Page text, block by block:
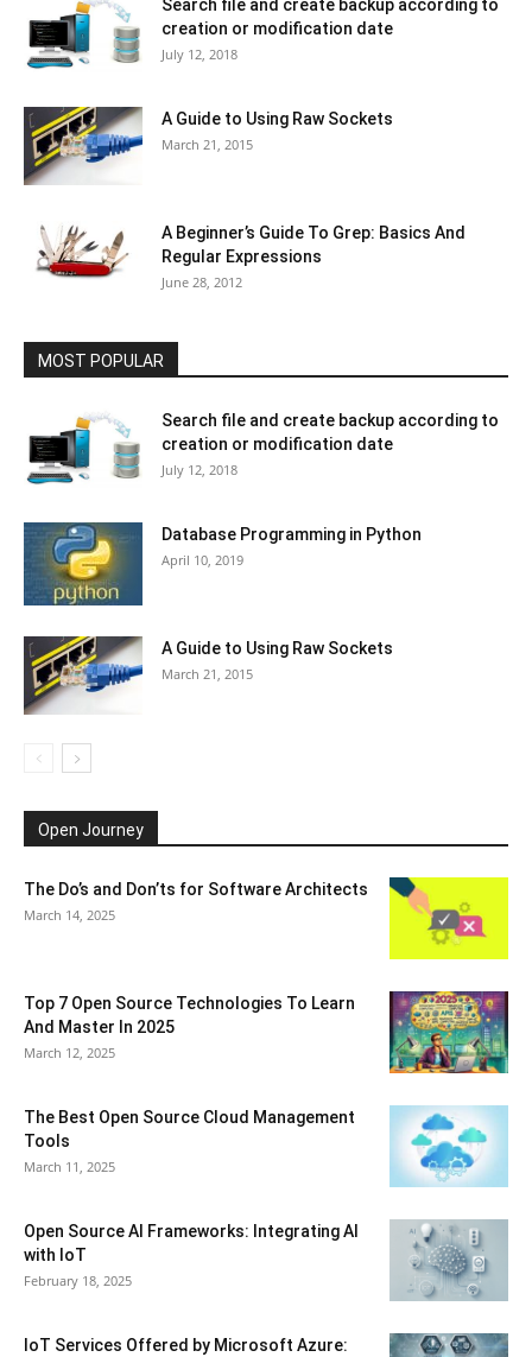
Search file and create backup according to
creation or modification date
July 12, 2018
A Guide to Using Raw Sockets
March 21, 2015
A Beginner’s Guide To Grep: Basics And
Regular Expressions
June 28, 2012
MOST POPULAR
Search file and create backup according to
creation or modification date
July 12, 2018
Database Programming in Python
April 10, 2019
A Guide to Using Raw Sockets
March 21, 2015
Open Journey
The Do’s and Don’ts for Software Architects
March 14, 2025
Top 7 Open Source Technologies To Learn
And Master In 2025
March 12, 2025
The Best Open Source Cloud Management
Tools
March 11, 2025
Open Source AI Frameworks: Integrating AI
with IoT
February 18, 2025
IoT Services Offered by Microsoft Azure: